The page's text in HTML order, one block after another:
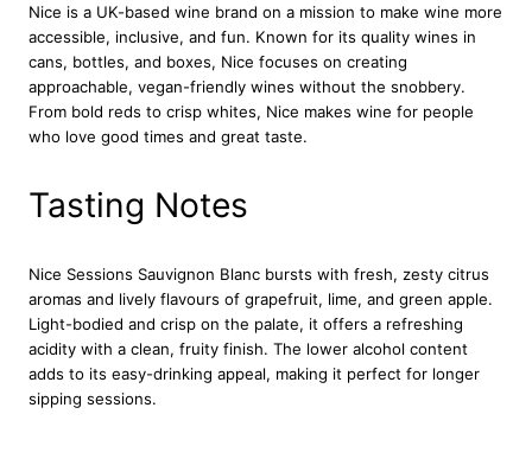
o
n
B
l
a
n
7
l
q
u
a
n
t
Nice is a UK-based wine brand on a mission to make wine more
accessible, inclusive, and fun. Known for its quality wines in
cans, bottles, and boxes, Nice focuses on creating
approachable, vegan-friendly wines without the snobbery.
From bold reds to crisp whites, Nice makes wine for people
who love good times and great taste.
Tasting Notes
Nice Sessions Sauvignon Blanc bursts with fresh, zesty citrus
aromas and lively flavours of grapefruit, lime, and green apple.
Light-bodied and crisp on the palate, it offers a refreshing
acidity with a clean, fruity finish. The lower alcohol content
adds to its easy-drinking appeal, making it perfect for longer
sipping sessions.